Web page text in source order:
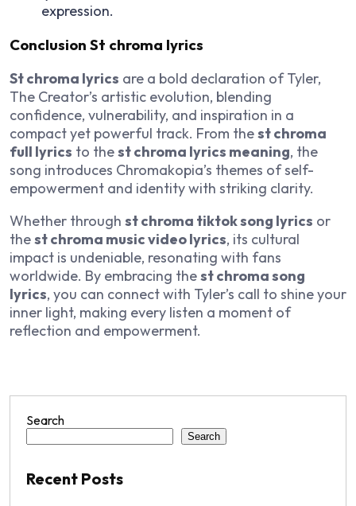
expression.
Conclusion St chroma lyrics
St chroma lyrics are a bold declaration of Tyler,
The Creator’s artistic evolution, blending
confidence, vulnerability, and inspiration in a
compact yet powerful track. From thest chroma
full lyrics to thest chroma lyrics meaning, the
song introduces Chromakopia’s themes of self-
empowerment and identity with striking clarity.
Whether through st chroma tiktok song lyrics or
thest chroma music video lyrics, its cultural
impact is undeniable, resonating with fans
worldwide. By embracing thest chroma song
lyrics, you can connect with Tyler’s call to shine your
inner light, making every listen a moment of
reflection and empowerment.
Search
Search
Recent Posts